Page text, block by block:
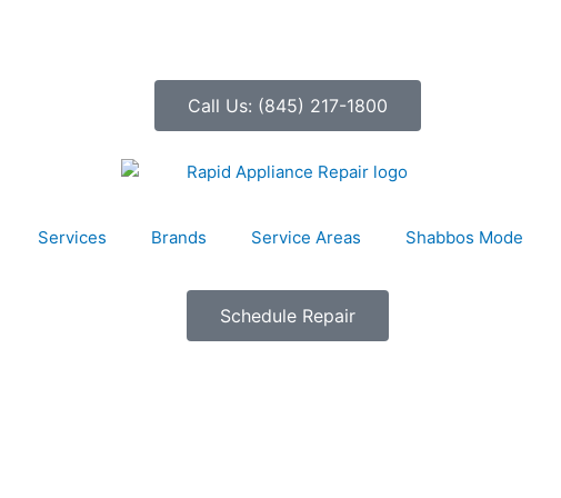
Call Us: (845) 217-1800
Services Brands Service Areas Shabbos Mode
Schedule Repair